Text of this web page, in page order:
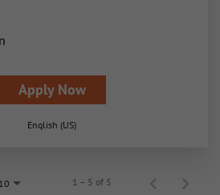
Apply Now
English (US)
10 1 – 5 of 5